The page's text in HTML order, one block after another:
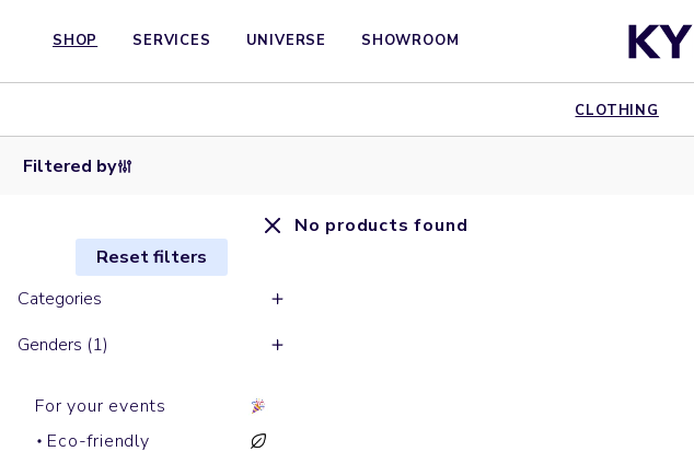
SHOP SERVICES UNIVERSE SHOWROOM
CLOTHING
Filtered by
Reset filters
Categories
Genders (1)
For your events
Eco-friendly
No products found